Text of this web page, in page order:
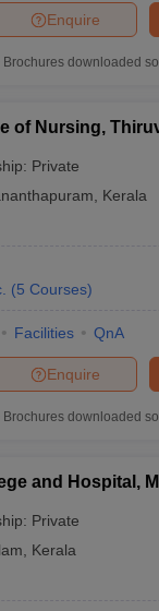
Enquire
Brochures downloaded
of Nursing,
Private
Kerala
(5 Courses)
Facilities QnA
Enquire
Brochures downloaded
and Hospital,
Private
Kerala